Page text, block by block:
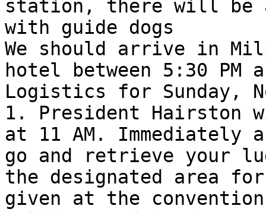
station, there will be
with guide dogs
We should arrive in
hotel between 5:30 PM
Logistics for Sunday,
1. President Hairston
at 11 AM. Immediately
go and retrieve your
the designated area
given at the